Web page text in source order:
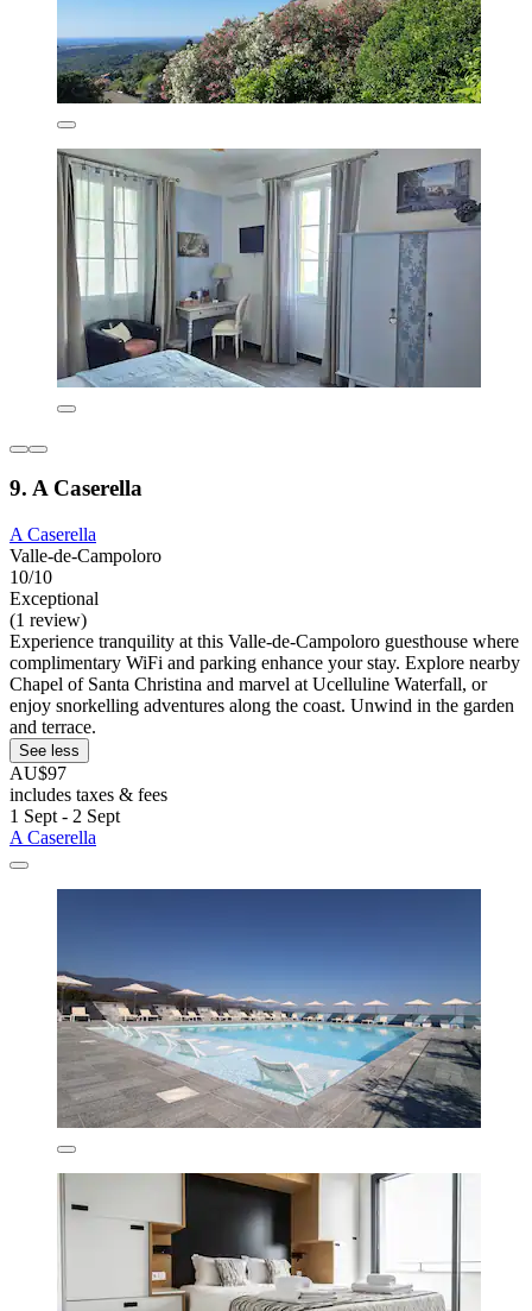
9. A Caserella
A Caserella
Valle-de-Campoloro
10/10
Exceptional
(1 review)
Experience tranquility at this Valle-de-Campoloro guesthouse where
complimentary WiFi and parking enhance your stay. Explore nearby
Chapel of Santa Christina and marvel at Ucelluline Waterfall, or
enjoy snorkelling adventures along the coast. Unwind in the garden
and terrace.
See less
AU$97
includes taxes & fees
1 Sept - 2 Sept
A Caserella